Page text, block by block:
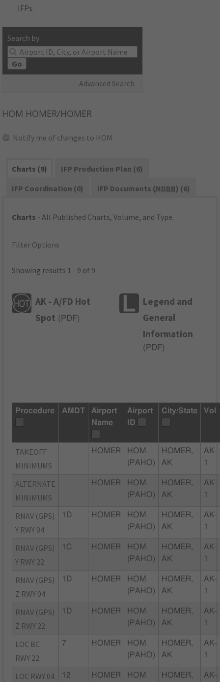
IFPs.
Search by:
Go
Advanced Search
HOM HOMER/HOMER
Notify me of changes to HOM
Charts (9)
IFP Production Plan (6)
IFP Coordination (0)
IFP Documents (NDBR) (6)
Charts - All Published Charts, Volume, and Type.
Filter Options
Showing results 1 - 9 of 9
AK - A/FD Hot
Spot ( PDF)
Legend and
General
Information
( PDF)
Procedure AMDT
Airport
Name
Airport
ID
City/State Vol
TAKEOFF
MINIMUMS
HOMER
HOM
(PAHO)
HOMER,
AK
AK-
1
ALTERNATE
MINIMUMS
HOMER
HOM
(PAHO)
HOMER,
AK
AK-
1
RNAV (GPS)
Y RWY 04
1D HOMER
HOM
(PAHO)
HOMER,
AK
AK-
1
RNAV (GPS)
Y RWY 22
1C HOMER
HOM
(PAHO)
HOMER,
AK
AK-
1
RNAV (GPS)
Z RWY 04
1D HOMER
HOM
(PAHO)
HOMER,
AK
AK-
1
RNAV (GPS)
Z RWY 22
1D HOMER
HOM
(PAHO)
HOMER,
AK
AK-
1
LOC BC
RWY 22
7 HOMER
HOM
(PAHO)
HOMER,
AK
AK-
1
LOC RWY 04 12 HOMER HOM HOMER, AK-